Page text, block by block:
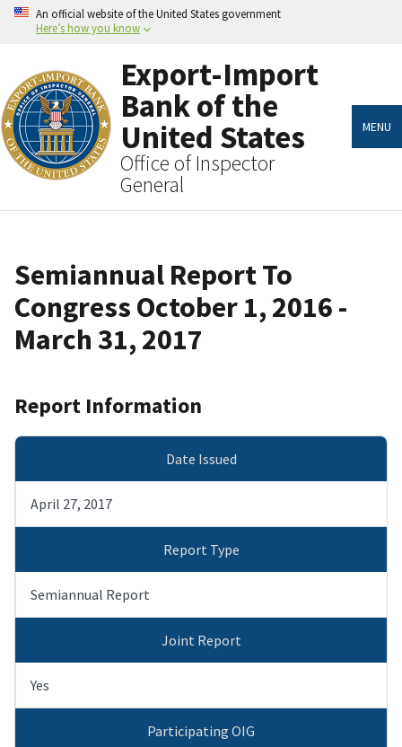
Skip
An official website of the United States government
Here’s how you know
Export-Import
Bank of the
United States
Office of Inspector
General
MENU
Semiannual Report To
Congress October 1, 2016 -
March 31, 2017
Report Information
Date Issued
April 27, 2017
Report Type
Semiannual Report
Joint Report
Yes
Participating OIG